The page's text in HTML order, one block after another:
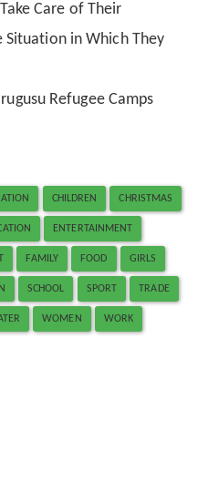
Care of Their
Situation in Which They
Refugee Camps
CHILDREN CHRISTMAS
ENTERTAINMENT
FAMILY FOOD GIRLS
SCHOOL SPORT TRADE
WOMEN WORK